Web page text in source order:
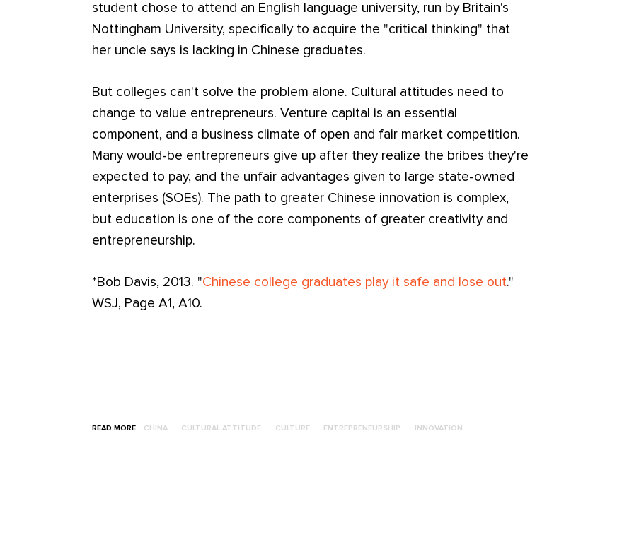
student chose to attend an English language university, run by Britain's
Nottingham University, specifically to acquire the "critical thinking" that
her uncle says is lacking in Chinese graduates.
But colleges can't solve the problem alone. Cultural attitudes need to
change to value entrepreneurs. Venture capital is an essential
component, and a business climate of open and fair market competition.
Many would-be entrepreneurs give up after they realize the bribes they're
expected to pay, and the unfair advantages given to large state-owned
enterprises (SOEs). The path to greater Chinese innovation is complex,
but education is one of the core components of greater creativity and
entrepreneurship.
*Bob Davis, 2013. "Chinese college graduates play it safe and lose out."
WSJ, Page A1, A10.
READ MORE CHINA CULTURAL ATTITUDE CULTURE ENTREPRENEURSHIP INNOVATION